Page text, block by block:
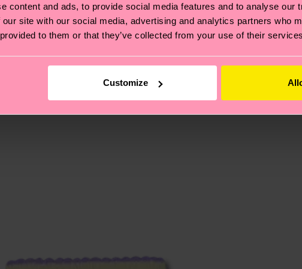
content and ads, to provide social media features and to analyse our
site with our social media, advertising and analytics partners who
to them or that they’ve collected from your use of their
Customize
also about having an ethical supply chain, lowering
our
sustainability page
and you can find our country specific shipping overviewhere.
and the exact delivery time depends on the local postal
to find answers to the most frequently asked questions.